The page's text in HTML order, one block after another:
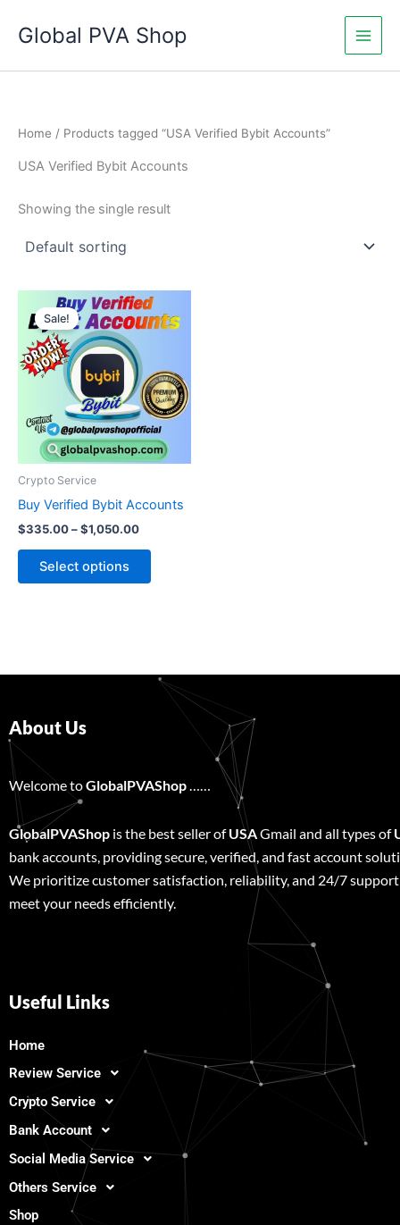
Global PVA Shop
Home / Products tagged “USA Verified Bybit Accounts”
USA Verified Bybit Accounts
Showing the single result
Sale!
Crypto Service
Buy Verified Bybit Accounts
$335.00–$1,050.00
Price
range:
$335.00
$1,050.00
Select options
This
product
multiple
variants.
The
options
may
on
product
page
About Us
Welcome toGlobalPVAShop
GlobalPVAShop is the best seller ofUSAGmail and all types of
bank accounts, providing secure, verified, and fast account
We prioritize customer satisfaction, reliability, and 24/7
meet your needs efficiently.
Useful Links
Home
Review Service
Crypto Service
Bank Account
Social Media Service
Others Service
Shop